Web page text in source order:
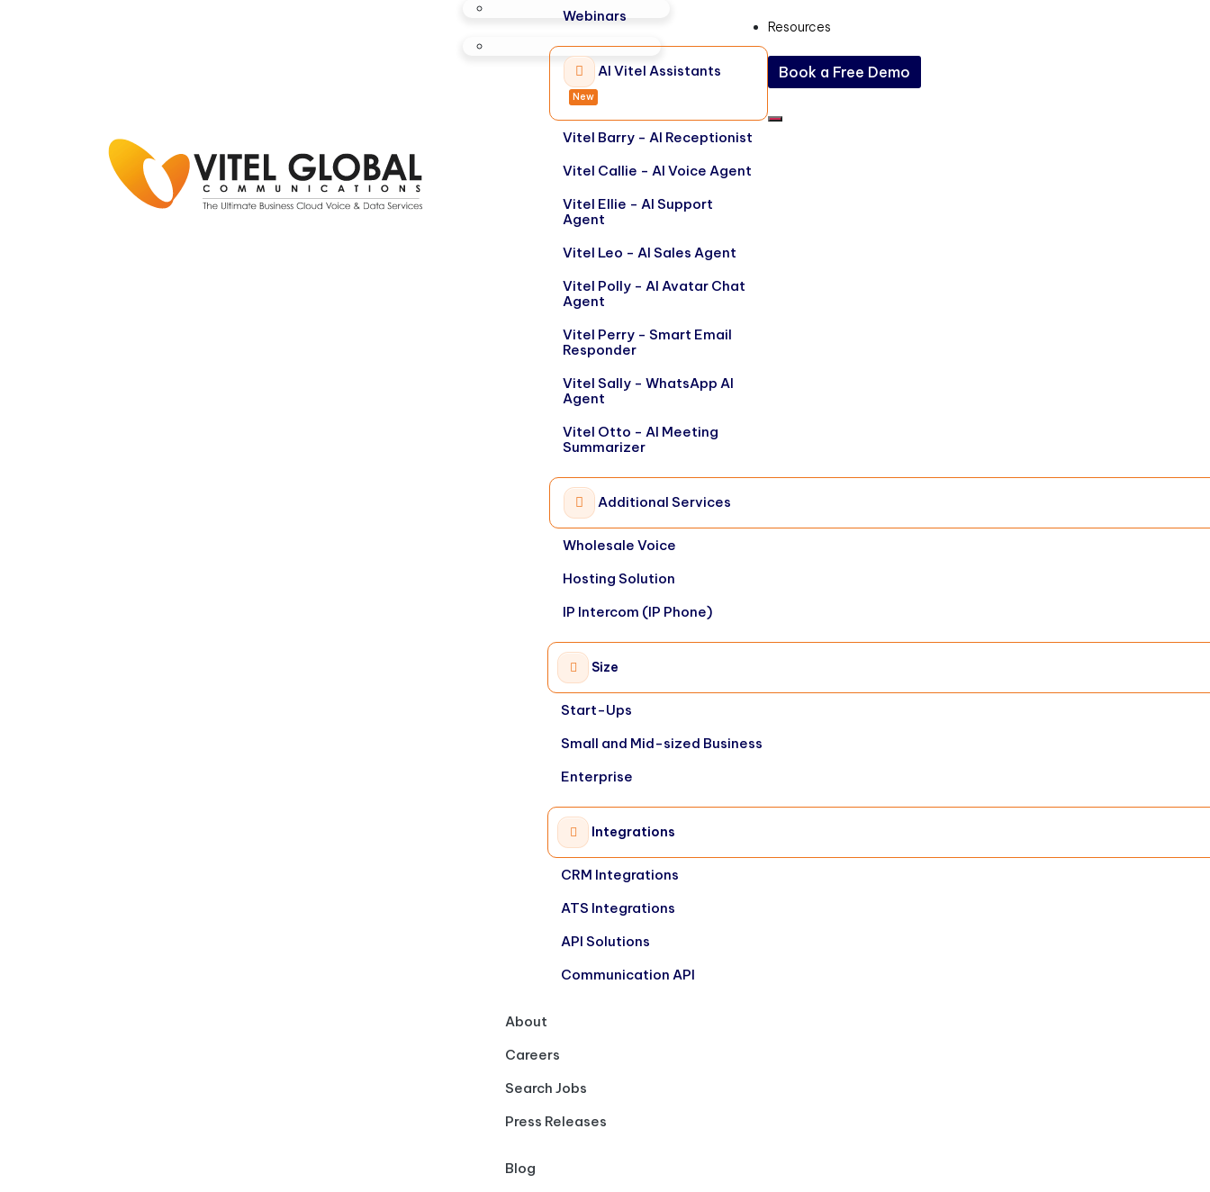
Webinars
AI Vitel Assistants
New
Vitel Barry - AI Receptionist
Vitel Callie - AI Voice Agent
Vitel Ellie - AI Support
Agent
Vitel Leo - AI Sales Agent
Vitel Polly - AI Avatar Chat
Agent
Vitel Perry - Smart Email
Responder
Vitel Sally - WhatsApp AI
Agent
Vitel Otto - AI Meeting
Summarizer
Additional Services
Wholesale Voice
Hosting Solution
IP Intercom (IP Phone)
Size
Start-Ups
Small and Mid-sized Business
Enterprise
Integrations
CRM Integrations
ATS Integrations
API Solutions
Communication API
About
Careers
Search Jobs
Press Releases
Resources
Blog
Book a Free Demo